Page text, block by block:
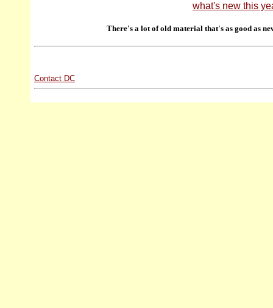
what's new this
There's a lot of old material that's as good as
Contact DC